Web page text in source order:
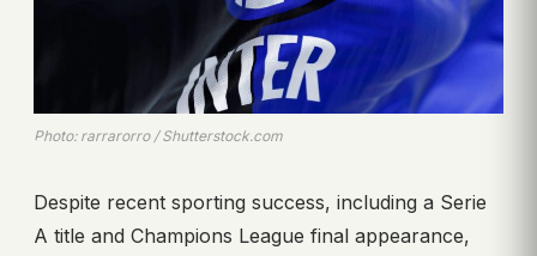
Photo: rarrarorro / Shutterstock.com
Despite recent sporting success, including a Serie
A title and Champions League final appearance,